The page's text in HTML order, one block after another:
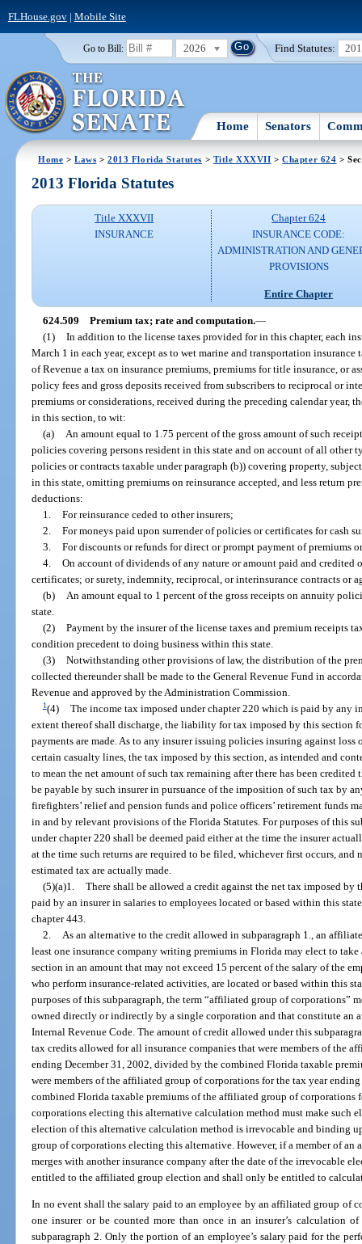
FLHouse.gov| Mobile Site
Go to Bill: 2026 Find Statutes:
Home Senators
Home >Laws >2013 Florida Statutes > Title XXXVII >Chapter 624 >
2013 Florida Statutes
Title XXXVII
INSURANCE
Chapter 624
INSURANCE CODE:
ADMINISTRATION AND
PROVISIONS
Entire Chapter
624.509 Premium tax; rate and computation.—
(1) In addition to the license taxes provided for in this chapter, each
March 1 in each year, except as to wet marine and transportation insurance
of Revenue a tax on insurance premiums, premiums for title insurance, or
policy fees and gross deposits received from subscribers to reciprocal or
premiums or considerations, received during the preceding calendar year,
in this section, to wit:
(a)
An amount equal to 1.75 percent of the gross amount of such
policies covering persons resident in this state and on account of all other
policies or contracts taxable under paragraph (b)) covering property,
in this state, omitting premiums on reinsurance accepted, and less return
deductions:
1. For reinsurance ceded to other insurers;
2. For moneys paid upon surrender of policies or certificates for cash
3. For discounts or refunds for direct or prompt payment of premiums or
4. On account of dividends of any nature or amount paid and
certificates; or surety, indemnity, reciprocal, or interinsurance contracts or
(b)
An amount equal to 1 percent of the gross receipts on annuity
state.
(2) Payment by the insurer of the license taxes and premium receipts
condition precedent to doing business within this state.
(3) Notwithstanding other provisions of law, the distribution of the
collected thereunder shall be made to the General Revenue Fund in
Revenue and approved by the Administration Commission.
1(4) The income tax imposed under chapter 220 which is paid by any
extent thereof shall discharge, the liability for tax imposed by this section
payments are made. As to any insurer issuing policies insuring against loss
certain casualty lines, the tax imposed by this section, as intended and
to mean the net amount of such tax remaining after there has been credited
be payable by such insurer in pursuance of the imposition of such tax by
firefighters’ relief and pension funds and police officers’ retirement funds
in and by relevant provisions of the Florida Statutes. For purposes of this
under chapter 220 shall be deemed paid either at the time the insurer
at the time such returns are required to be filed, whichever first occurs, and
estimated tax are actually made.
(5)(a)1. There shall be allowed a credit against the net tax imposed by
paid by an insurer in salaries to employees located or based within this
chapter 443.
2.
As an alternative to the credit allowed in subparagraph 1., an
least one insurance company writing premiums in Florida may elect to
section in an amount that may not exceed 15 percent of the salary of the
who perform insurance-related activities, are located or based within this
purposes of this subparagraph, the term “affiliated group of corporations”
owned directly or indirectly by a single corporation and that constitute an
Internal Revenue Code. The amount of credit allowed under this
tax credits allowed for all insurance companies that were members of the
ending December 31, 2002, divided by the combined Florida taxable
were members of the affiliated group of corporations for the tax year
combined Florida taxable premiums of the affiliated group of corporations
corporations electing this alternative calculation method must make such
election of this alternative calculation method is irrevocable and binding
group of corporations electing this alternative. However, if a member of
merges with another insurance company after the date of the irrevocable
entitled to the affiliated group election and shall only be entitled to
In no event shall the salary paid to an employee by an affiliated group of
one insurer or be counted more than once in an insurer’s calculation
subparagraph 2. Only the portion of an employee’s salary paid for the